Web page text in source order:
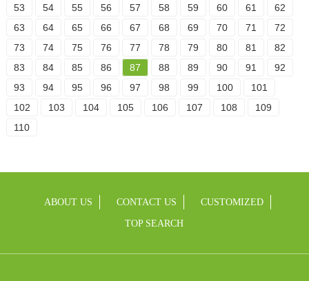
53
54 55 56 57 58 59 60 61
62
63
64 65 66 67 68 69 70 71
72
73
74 75 76 77 78 79 80 81
82
83
84 85 86 87 88 89 90 91
92
93
94 95 96 97 98 99 100
101
102
103 104 105 106 107 108
109
110
ABOUT US CONTACT US CUSTOMIZED
TOP SEARCH